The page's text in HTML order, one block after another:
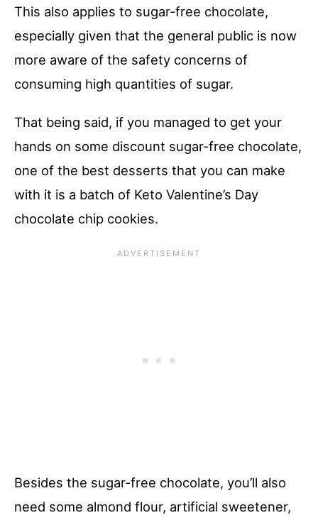
This also applies to sugar-free chocolate,
especially given that the general public is now
more aware of the safety concerns of
consuming high quantities of sugar.
That being said, if you managed to get your
hands on some discount sugar-free chocolate,
one of the best desserts that you can make
with it is a batch of Keto Valentine’s Day
chocolate chip cookies.
Besides the sugar-free chocolate, you’ll also
need some almond flour, artificial sweetener,